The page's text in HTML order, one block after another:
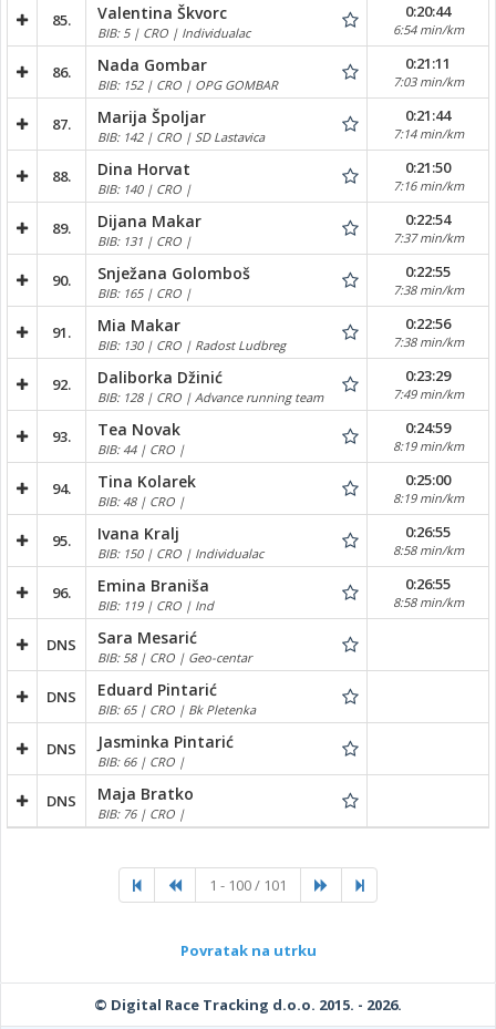
85. Valentina Škvorc
BIB: 5 | CRO | Individualac
0:20:44
6:54 min/km
86. Nada Gombar
BIB: 152 | CRO | OPG GOMBAR
0:21:11
7:03 min/km
87. Marija Špoljar
BIB: 142 | CRO | SD Lastavica
0:21:44
7:14 min/km
88. Dina Horvat
BIB: 140 | CRO |
0:21:50
7:16 min/km
89. Dijana Makar
BIB: 131 | CRO |
0:22:54
7:37 min/km
90. Snježana Golomboš
BIB: 165 | CRO |
0:22:55
7:38 min/km
91. Mia Makar
BIB: 130 | CRO | Radost Ludbreg
0:22:56
7:38 min/km
92. Daliborka Džinić
BIB: 128 | CRO | Advance running team
0:23:29
7:49 min/km
93. Tea Novak
BIB: 44 | CRO |
0:24:59
8:19 min/km
94. Tina Kolarek
BIB: 48 | CRO |
0:25:00
8:19 min/km
95. Ivana Kralj
BIB: 150 | CRO | Individualac
0:26:55
8:58 min/km
96. Emina Braniša
BIB: 119 | CRO | Ind
0:26:55
8:58 min/km
DNS Sara Mesarić
BIB: 58 | CRO | Geo-centar
DNS Eduard Pintarić
BIB: 65 | CRO | Bk Pletenka
DNS Jasminka Pintarić
BIB: 66 | CRO |
DNS Maja Bratko
BIB: 76 | CRO |
1 - 100 / 101
Povratak na utrku
© Digital Race Tracking d.o.o. 2015. - 2026.